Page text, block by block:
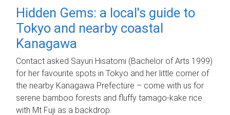
Hidden Gems: a local's guide to
Tokyo and nearby coastal
Kanagawa
Contact asked Sayuri Hisatomi (Bachelor of Arts 1999)
for her favourite spots in Tokyo and her little corner of
the nearby Kanagawa Prefecture – come with us for
serene bamboo forests and fluffy tamago-kake rice
with Mt Fuji as a backdrop.